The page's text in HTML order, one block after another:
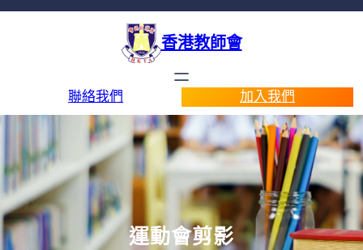
香港教師會
聯絡我們 加入我們
運動會剪影